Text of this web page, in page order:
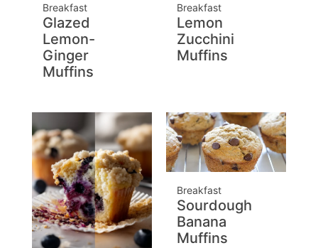
Breakfast
Glazed
Lemon-
Ginger
Muffins
Breakfast
Lemon
Zucchini
Muffins
Breakfast
Sourdough
Banana
Muffins